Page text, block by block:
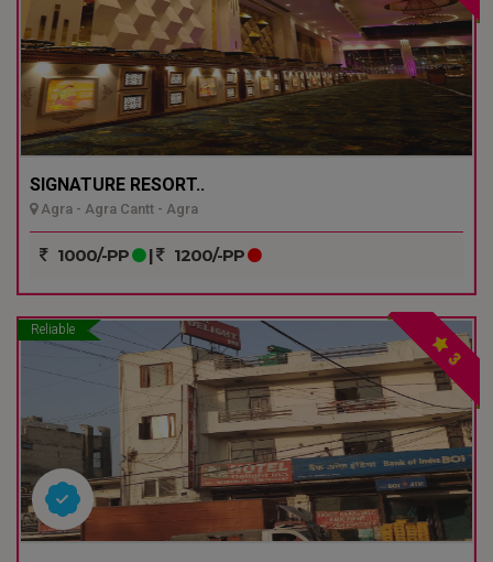
SIGNATURE RESORT..
Agra - Agra Cantt - Agra
1000/-PP | 1200/-PP
Reliable
3